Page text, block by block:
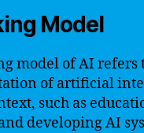
Model
model of AI refers
of artificial
such as
developing AI